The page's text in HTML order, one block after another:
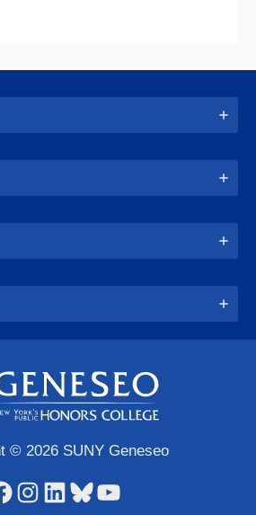
© 2026 SUNY Geneseo
Instagram
LinkedIn
Bluesky
YouTube